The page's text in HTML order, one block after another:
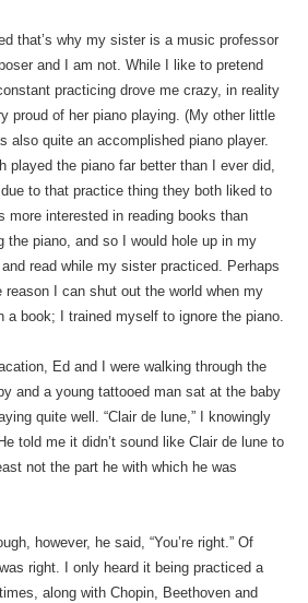
that’s why my sister is a music professor
and I am not. While I like to pretend
practicing drove me crazy, in reality
proud of her piano playing. (My other little
also quite an accomplished piano player.
played the piano far better than I ever did,
to that practice thing they both liked to
more interested in reading books than
the piano, and so I would hole up in my
and read while my sister practiced. Perhaps
reason I can shut out the world when my
a book; I trained myself to ignore the piano.
Ed and I were walking through the
and a young tattooed man sat at the baby
quite well. “Clair de lune,” I knowingly
told me it didn’t sound like Clair de lune to
not the part he with which he was
however, he said, “You’re right.” Of
right. I only heard it being practiced a
along with Chopin, Beethoven and